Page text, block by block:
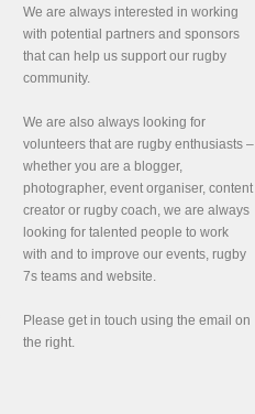
We are always interested in working
with potential partners and sponsors
that can help us support our rugby
community.
We are also always looking for
volunteers that are rugby enthusiasts –
whether you are a blogger,
photographer, event organiser, content
creator or rugby coach, we are always
looking for talented people to work
with and to improve our events, rugby
7s teams and website.
Please get in touch using the email on
the right.